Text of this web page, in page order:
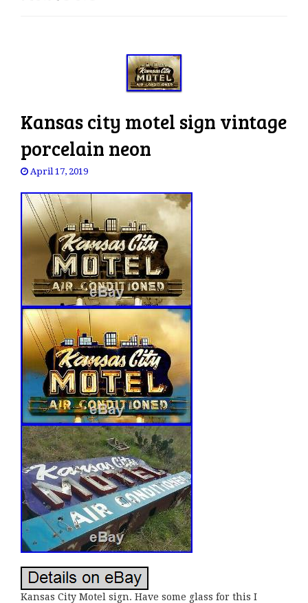
t
Kansas city motel sign vintage
porcelain neon
April 17, 2019
Kansas City Motel sign. Have some glass for this I